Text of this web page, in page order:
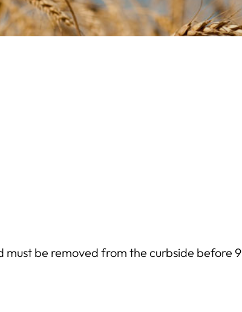
be removed from the curbside before 9